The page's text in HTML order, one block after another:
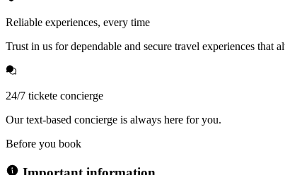
Reliable experiences, every time
Trust in us for dependable and secure travel experiences that
24/7 tickete concierge
Our text-based concierge is always here for you.
Before you book